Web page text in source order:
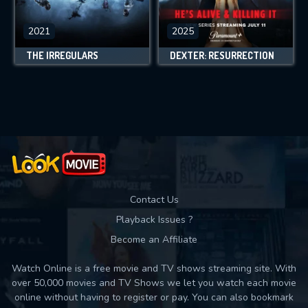
2021
THE IRREGULARS
2025
DEXTER: RESURRECTION
Contact Us
Playback Issues ?
Become an Affiliate
Watch Online is a free movie and TV shows streaming site. With
over 50,000 movies and TV Shows we let you watch each movie
online without having to register or pay. You can also bookmark